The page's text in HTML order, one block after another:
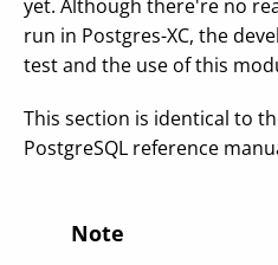
yet. Although there're no
run in Postgres-XC, the
test and the use of this
This section is identical to
PostgreSQL reference
Note